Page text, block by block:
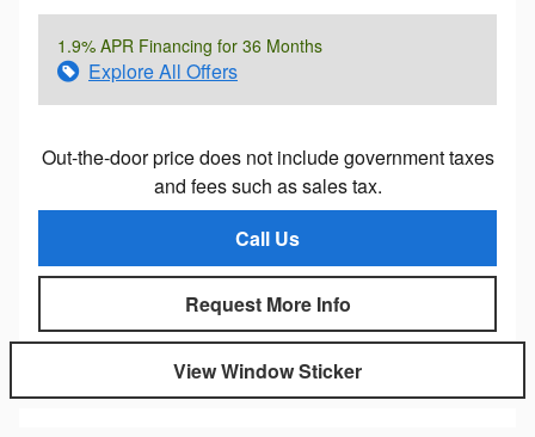
1.9% APR Financing for 36 Months
Explore All Offers
Out-the-door price does not include government taxes
and fees such as sales tax.
Call Us
Request More Info
View Window Sticker